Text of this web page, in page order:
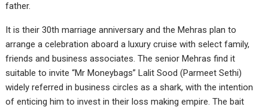
father.
It is their 30th marriage anniversary and the Mehras plan to
arrange a celebration aboard a luxury cruise with select family,
friends and business associates. The senior Mehras find it
suitable to invite “Mr Moneybags” Lalit Sood (Parmeet Sethi)
widely referred in business circles as a shark, with the intention
of enticing him to invest in their loss making empire. The bait